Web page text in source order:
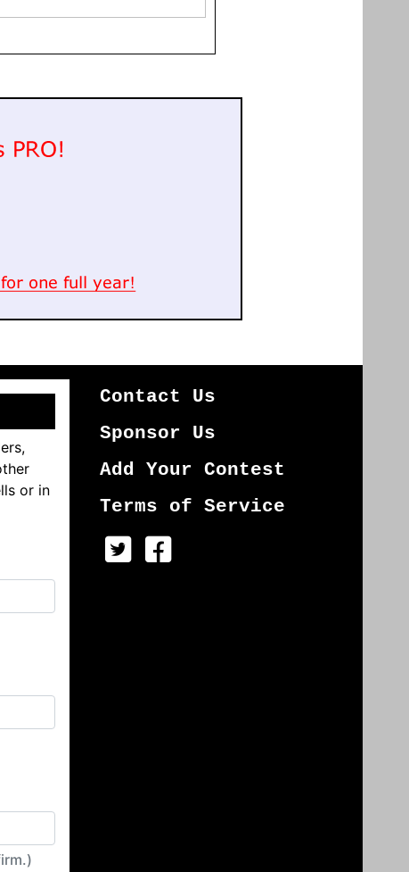
or in
Contact Us
Sponsor Us
Add Your Contest
Terms of Service